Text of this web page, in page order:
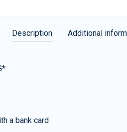
Description Additional
a bank card